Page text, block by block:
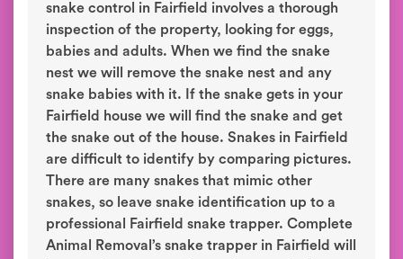
snake control in Fairfield involves a thorough
inspection of the property, looking for eggs,
babies and adults. When we find the snake
nest we will remove the snake nest and any
snake babies with it. If the snake gets in your
Fairfield house we will find the snake and get
the snake out of the house. Snakes in Fairfield
are difficult to identify by comparing pictures.
There are many snakes that mimic other
snakes, so leave snake identification up to a
professional Fairfield snake trapper. Complete
Animal Removal’s snake trapper in Fairfield will